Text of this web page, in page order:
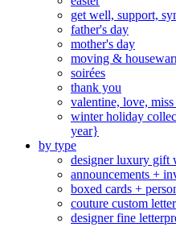
get well, support,
father's day
mother's day
moving &
soirées
thank you
valentine, love,
winter holiday
year}
by type
designer luxury gift
announcements +
boxed cards +
couture custom
designer fine